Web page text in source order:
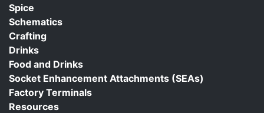
Spice
Schematics
Crafting
Drinks
Food and Drinks
Socket Enhancement Attachments (SEAs)
Factory Terminals
Resources